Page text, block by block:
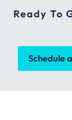
Ready To
Schedule